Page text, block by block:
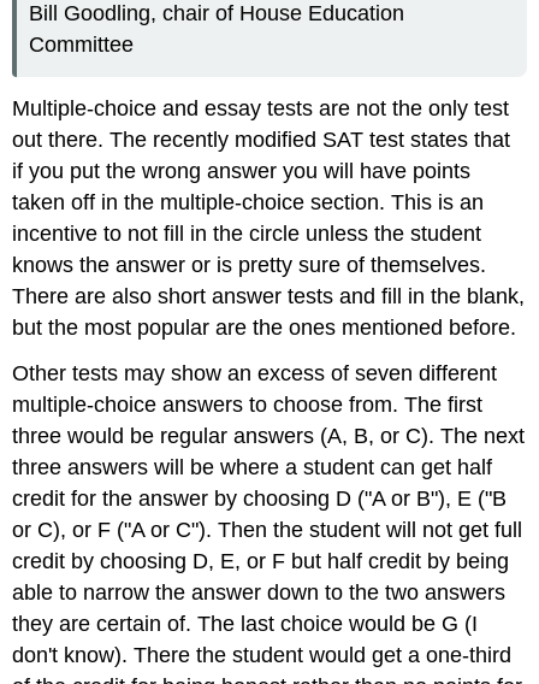
Bill Goodling, chair of House Education
Committee
Multiple-choice and essay tests are not the only test
out there. The recently modified SAT test states that
if you put the wrong answer you will have points
taken off in the multiple-choice section. This is an
incentive to not fill in the circle unless the student
knows the answer or is pretty sure of themselves.
There are also short answer tests and fill in the blank,
but the most popular are the ones mentioned before.
Other tests may show an excess of seven different
multiple-choice answers to choose from. The first
three would be regular answers (A, B, or C). The next
three answers will be where a student can get half
credit for the answer by choosing D ("A or B"), E ("B
or C), or F ("A or C"). Then the student will not get full
credit by choosing D, E, or F but half credit by being
able to narrow the answer down to the two answers
they are certain of. The last choice would be G (I
don't know). There the student would get a one-third